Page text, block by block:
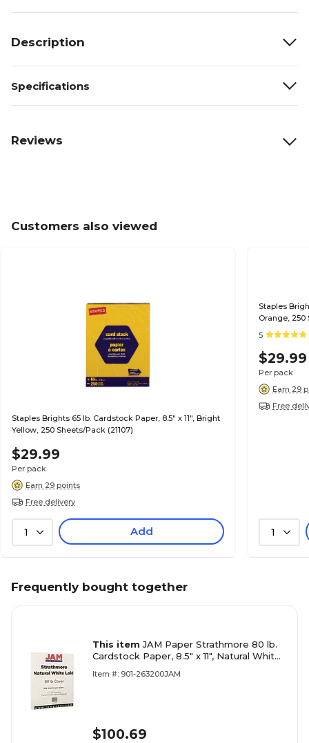
Description
Specifications
Reviews
Customers also viewed
Staples Brights 65 lb. Cardstock Paper, 8.5" x 11", Bright
Yellow, 250 Sheets/Pack (21107)
$29.99
Per pack
Earn 29 points
Free delivery
1 Add
Staples
Orange, 250
5
$29.99
Per pack
Earn 29
Free
1
Frequently bought together
This itemJAM Paper Strathmore 80 lb.
Cardstock Paper, 8.5" x 11", Natural White,
Item #: 901-263200JAM
$100.69